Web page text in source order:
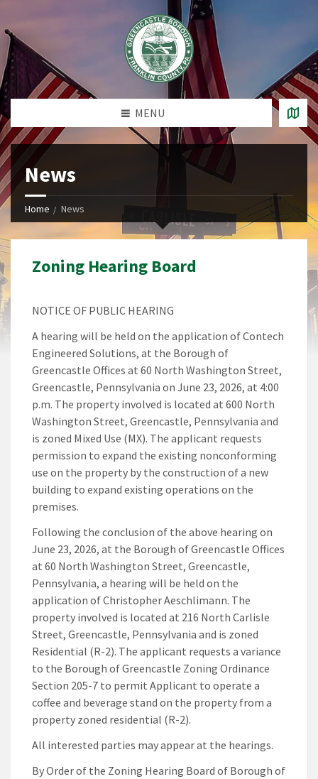
MENU
News
Home News
Zoning Hearing Board
NOTICE OF PUBLIC HEARING
A hearing will be held on the application of Contech
Engineered Solutions, at the Borough of
Greencastle Offices at 60 North Washington Street,
Greencastle, Pennsylvania on June 23, 2026, at 4:00
p.m. The property involved is located at 600 North
Washington Street, Greencastle, Pennsylvania and
is zoned Mixed Use (MX). The applicant requests
permission to expand the existing nonconforming
use on the property by the construction of a new
building to expand existing operations on the
premises.
Following the conclusion of the above hearing on
June 23, 2026, at the Borough of Greencastle Offices
at 60 North Washington Street, Greencastle,
Pennsylvania, a hearing will be held on the
application of Christopher Aeschlimann. The
property involved is located at 216 North Carlisle
Street, Greencastle, Pennsylvania and is zoned
Residential (R-2). The applicant requests a variance
to the Borough of Greencastle Zoning Ordinance
Section 205-7 to permit Applicant to operate a
coffee and beverage stand on the property from a
property zoned residential (R-2).
All interested parties may appear at the hearings.
By Order of the Zoning Hearing Board of Borough of